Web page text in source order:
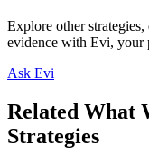
Explore other
evidence with Evi, your
Ask Evi
Related What
Strategies